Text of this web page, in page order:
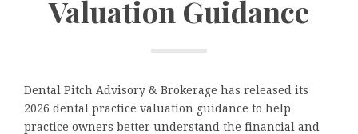
Valuation Guidance
Dental Pitch Advisory & Brokerage has released its
2026 dental practice valuation guidance to help
practice owners better understand the financial and